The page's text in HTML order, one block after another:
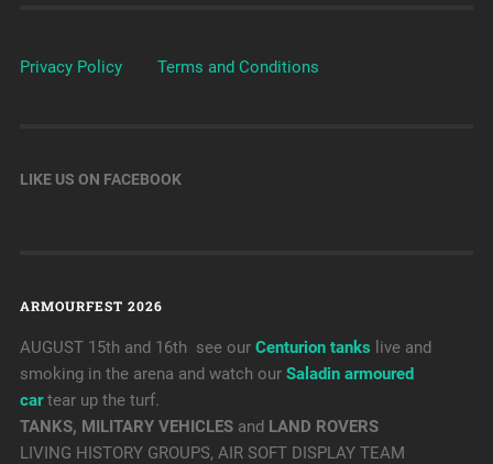
Privacy Policy Terms and Conditions
LIKE US ON FACEBOOK
ARMOURFEST 2026
AUGUST 15th and 16th see our Centurion tanks live and
smoking in the arena and watch our Saladin armoured
car tear up the turf.
TANKS, MILITARY VEHICLESand LAND ROVERS
LIVING HISTORY GROUPS, AIR SOFT DISPLAY TEAM